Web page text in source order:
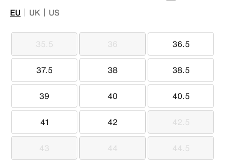
EU UK US
35.5
35.5 36
36 36.5
36.5
37.5
37.5 38
38 38.5
38.5
39
39 40
40 40.5
40.5
41
41 42
42 42.5
42.5
43
43 44
44 44.5
44.5